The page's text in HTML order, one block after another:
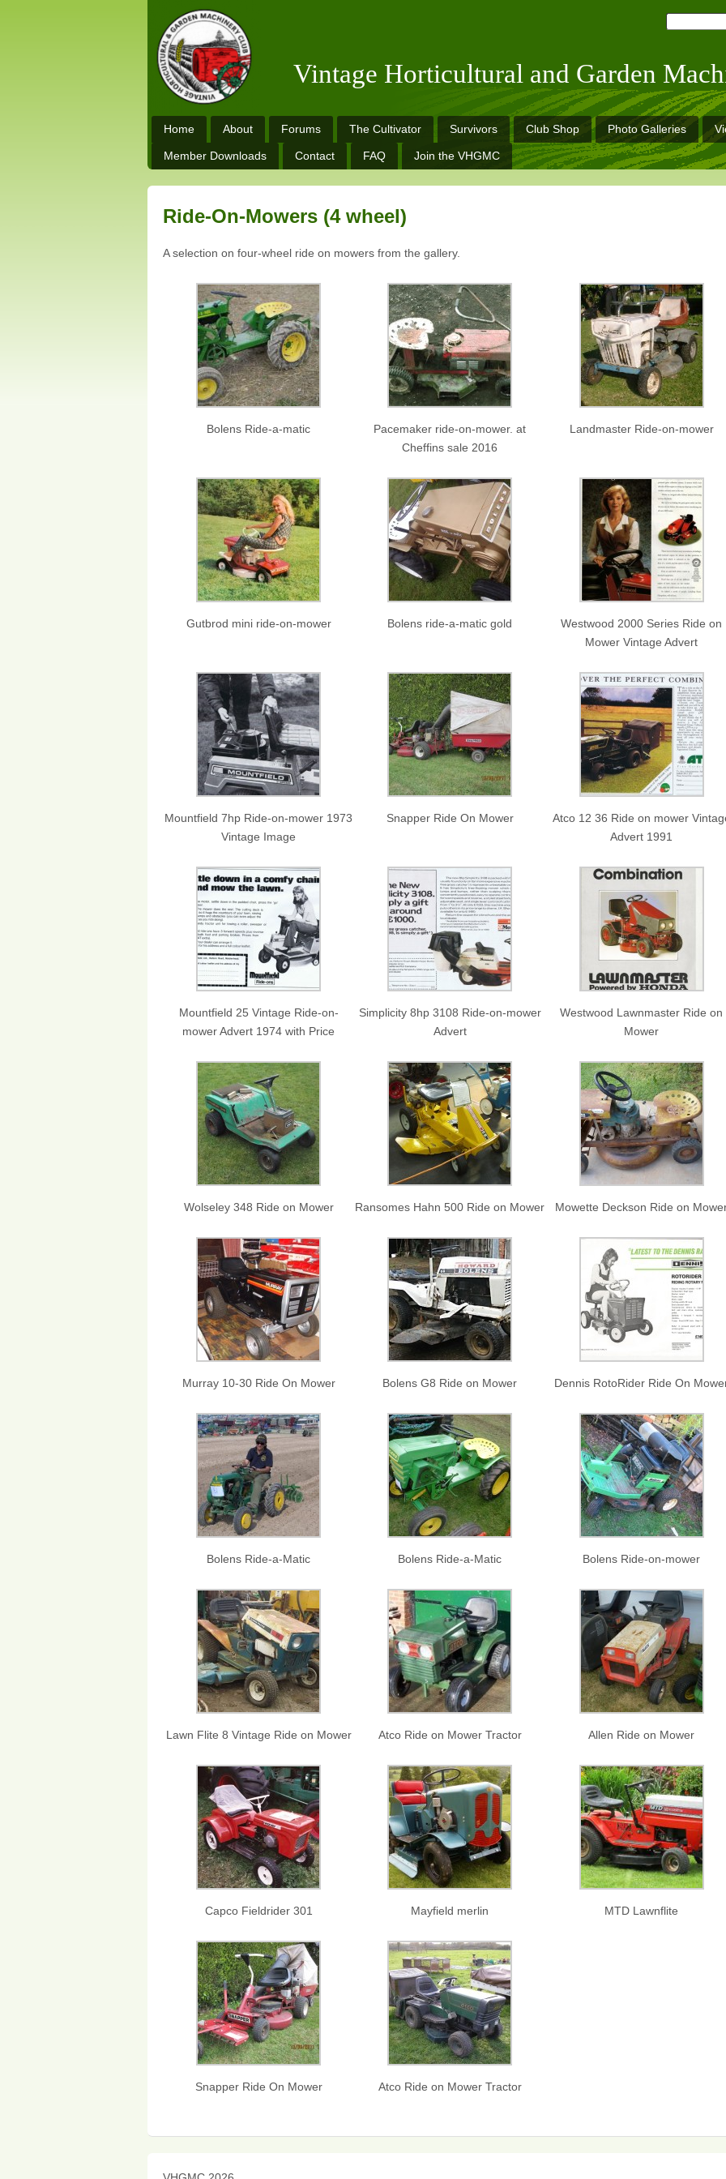
Vintage Horticultural and Garden
Home About Forums The Cultivator Survivors Club Shop Photo Galleries
Member Downloads Contact FAQ Join the VHGMC
Ride-On-Mowers (4 wheel)
A selection on four-wheel ride on mowers from the gallery.
Bolens Ride-a-matic
Pacemaker ride-on-mower. at
Cheffins sale 2016
Landmaster Ride-on-mower
Gutbrod mini ride-on-mower Bolens ride-a-matic gold
Westwood 2000 Series Ride on
Mower Vintage Advert
Mountfield 7hp Ride-on-mower 1973
Vintage Image
Snapper Ride On Mower
Atco 12 36 Ride on mower
Advert 1991
Mountfield 25 Vintage Ride-on-
mower Advert 1974 with Price
Simplicity 8hp 3108 Ride-on-mower
Advert
Westwood Lawnmaster Ride on
Mower
Wolseley 348 Ride on Mower Ransomes Hahn 500 Ride on Mower Mowette Deckson Ride on
Murray 10-30 Ride On Mower Bolens G8 Ride on Mower Dennis RotoRider Ride On
Bolens Ride-a-Matic Bolens Ride-a-Matic Bolens Ride-on-mower
Lawn Flite 8 Vintage Ride on Mower Atco Ride on Mower Tractor Allen Ride on Mower
Capco Fieldrider 301 Mayfield merlin MTD Lawnflite
Snapper Ride On Mower Atco Ride on Mower Tractor